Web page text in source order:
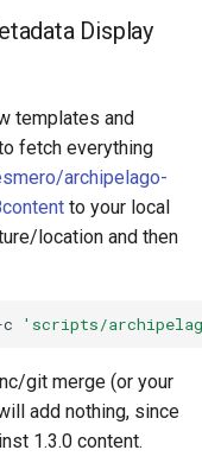
Display
templates and
fetch everything
archipelago-
to your local
location and then
'scripts/
git merge (or your
add nothing, since
1.3.0 content.